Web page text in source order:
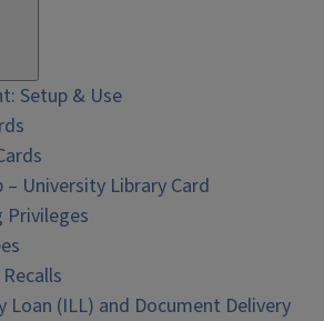
Setup & Use
– University Library Card
Privileges
Loan (ILL) and Document Delivery